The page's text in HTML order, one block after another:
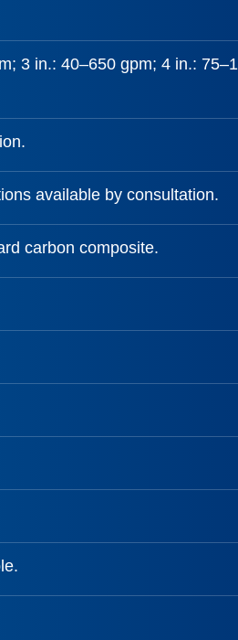
3 in.: 40–650 gpm; 4 in.:
available by consultation.
carbon composite.